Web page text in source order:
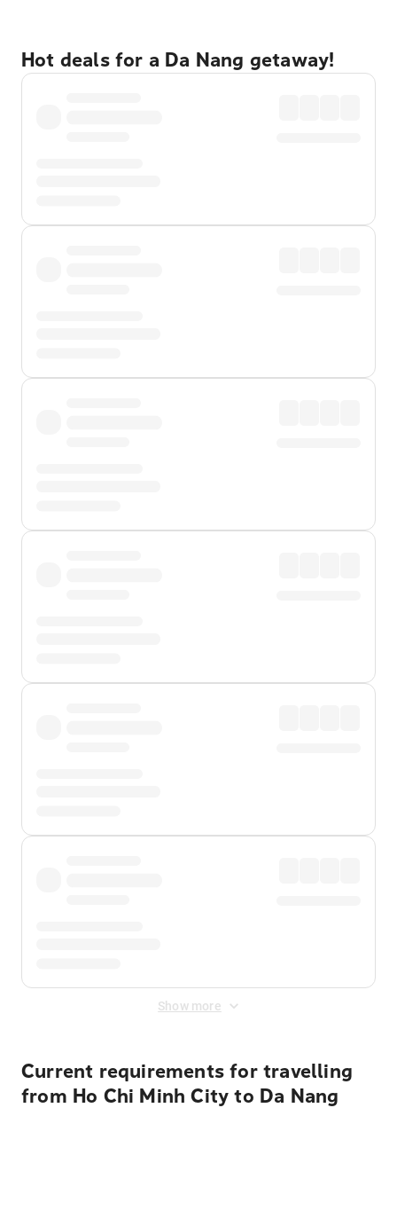
Hot deals for a Da Nang getaway!
Show more
Current requirements for travelling
from Ho Chi Minh City to Da Nang